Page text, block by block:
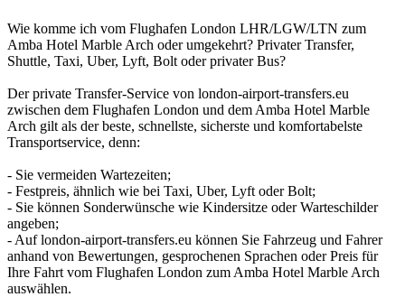
Wie komme ich vom Flughafen London LHR/LGW/LTN zum
Amba Hotel Marble Arch oder umgekehrt? Privater Transfer,
Shuttle, Taxi, Uber, Lyft, Bolt oder privater Bus?
Der private Transfer-Service von london-airport-transfers.eu
zwischen dem Flughafen London und dem Amba Hotel Marble
Arch gilt als der beste, schnellste, sicherste und komfortabelste
Transportservice, denn:
- Sie vermeiden Wartezeiten;
- Festpreis, ähnlich wie bei Taxi, Uber, Lyft oder Bolt;
- Sie können Sonderwünsche wie Kindersitze oder Warteschilder
angeben;
- Auf london-airport-transfers.eu können Sie Fahrzeug und Fahrer
anhand von Bewertungen, gesprochenen Sprachen oder Preis für
Ihre Fahrt vom Flughafen London zum Amba Hotel Marble Arch
auswählen.